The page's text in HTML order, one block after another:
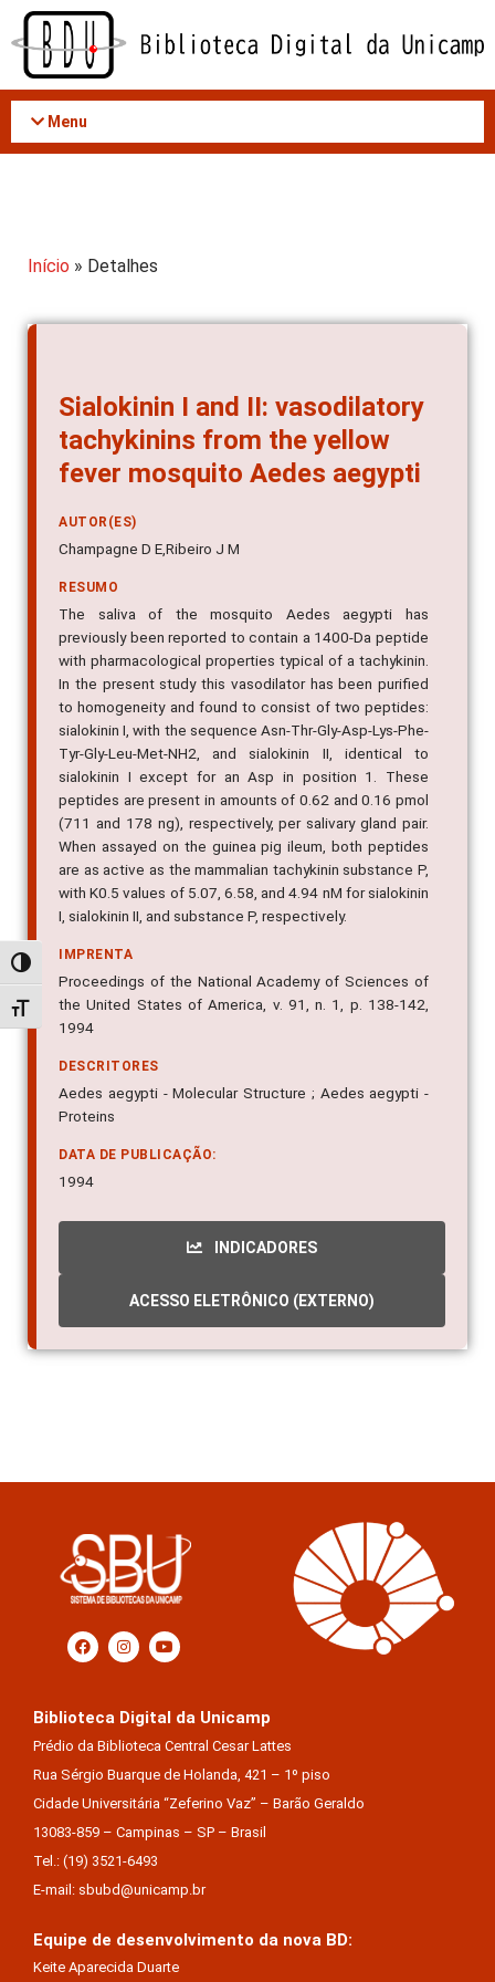
Acessar
conteúdo
Alternar alto contraste
Alternar tamanho da fonte
Menu
Início » Detalhes
Sialokinin I and II: vasodilatory
tachykinins from the yellow
fever mosquito Aedes aegypti
AUTOR(ES)
Champagne D E,Ribeiro J M
RESUMO
The saliva of the mosquito Aedes aegypti has
previously been reported to contain a 1400-Da peptide
with pharmacological properties typical of a tachykinin.
In the present study this vasodilator has been purified
to homogeneity and found to consist of two peptides:
sialokinin I, with the sequence Asn-Thr-Gly-Asp-Lys-Phe-
Tyr-Gly-Leu-Met-NH2, and sialokinin II, identical to
sialokinin I except for an Asp in position 1. These
peptides are present in amounts of 0.62 and 0.16 pmol
(711 and 178 ng), respectively, per salivary gland pair.
When assayed on the guinea pig ileum, both peptides
are as active as the mammalian tachykinin substance P,
with K0.5 values of 5.07, 6.58, and 4.94 nM for sialokinin
I, sialokinin II, and substance P, respectively.
IMPRENTA
Proceedings of the National Academy of Sciences of
the United States of America, v. 91, n. 1, p. 138-142,
1994
DESCRITORES
Aedes aegypti - Molecular Structure ; Aedes aegypti -
Proteins
DATA DE PUBLICAÇÃO:
1994
INDICADORES
ACESSO ELETRÔNICO (EXTERNO)
Biblioteca Digital da Unicamp
Prédio da Biblioteca Central Cesar Lattes
Rua Sérgio Buarque de Holanda, 421 – 1º piso
Cidade Universitária “Zeferino Vaz” – Barão Geraldo
13083-859 – Campinas – SP – Brasil
Tel.: (19) 3521-6493
E-mail: sbubd@unicamp.br
Equipe de desenvolvimento da nova BD:
Keite Aparecida Duarte